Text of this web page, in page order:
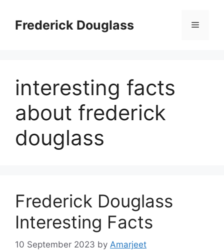
contentFrederick Douglass Menu
interesting facts
about frederick
douglass
Frederick Douglass
Interesting Facts
10 September 2023 by Amarjeet